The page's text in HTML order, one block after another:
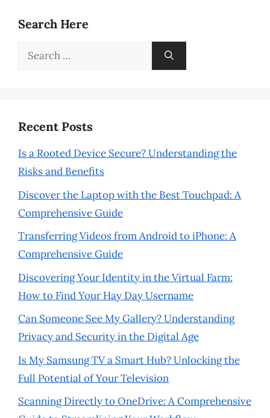
Search Here
Search
Recent Posts
Is a Rooted Device Secure? Understanding the
Risks and Benefits
Discover the Laptop with the Best Touchpad: A
Comprehensive Guide
Transferring Videos from Android to iPhone: A
Comprehensive Guide
Discovering Your Identity in the Virtual Farm:
How to Find Your Hay Day Username
Can Someone See My Gallery? Understanding
Privacy and Security in the Digital Age
Is My Samsung TV a Smart Hub? Unlocking the
Full Potential of Your Television
Scanning Directly to OneDrive: A Comprehensive